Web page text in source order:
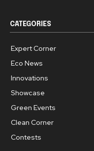
CATEGORIES
Expert Corner
Eco News
Innovations
Showcase
Green Events
Clean Corner
Contests